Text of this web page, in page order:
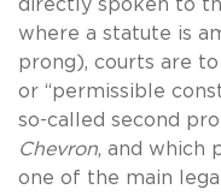
directly spoken to
where a statute is
prong), courts are to
or “permissible
so-called second
Chevron, and which
one of the main